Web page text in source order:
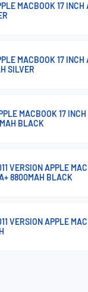
MACBOOK 17 INCH
MACBOOK 17 INCH
SILVER
MACBOOK 17
BLACK
VERSION APPLE
8800MAH BLACK
VERSION APPLE